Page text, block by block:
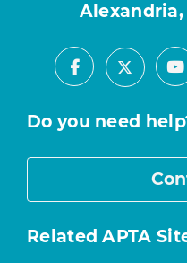
Alexandria,
Facebook
X
Do you need
Related APTA